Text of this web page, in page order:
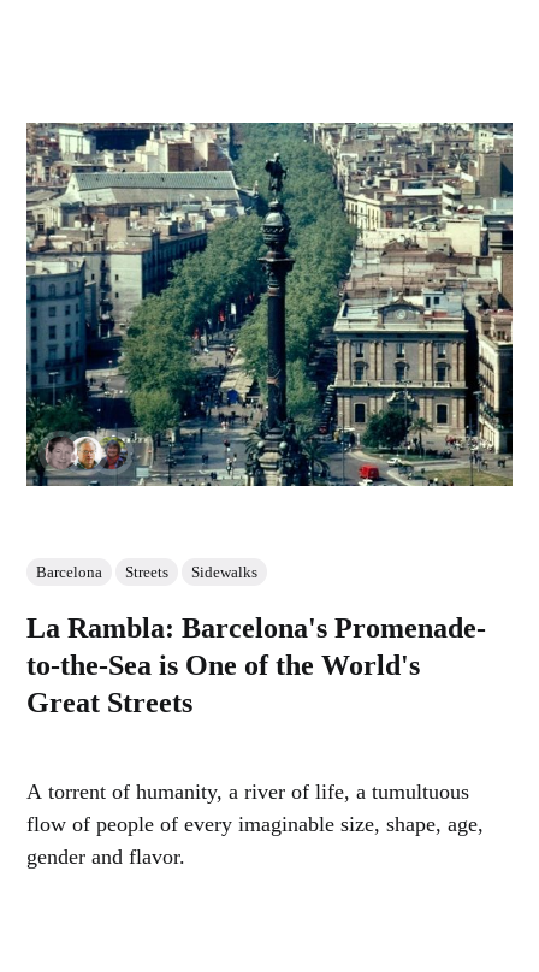
Barcelona Streets Sidewalks
La Rambla: Barcelona's Promenade-
to-the-Sea is One of the World's
Great Streets
A torrent of humanity, a river of life, a tumultuous
flow of people of every imaginable size, shape, age,
gender and flavor.